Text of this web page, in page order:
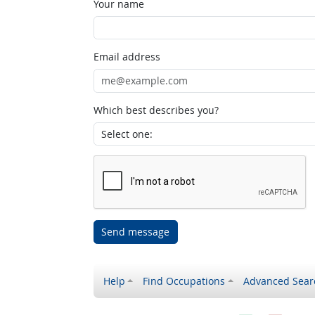
Your name
Email address
Which best describes you?
Send message
Help Find Occupations Advanced